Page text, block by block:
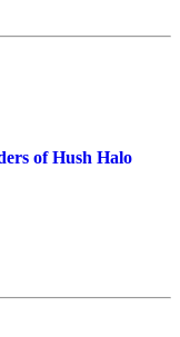
of Hush Halo